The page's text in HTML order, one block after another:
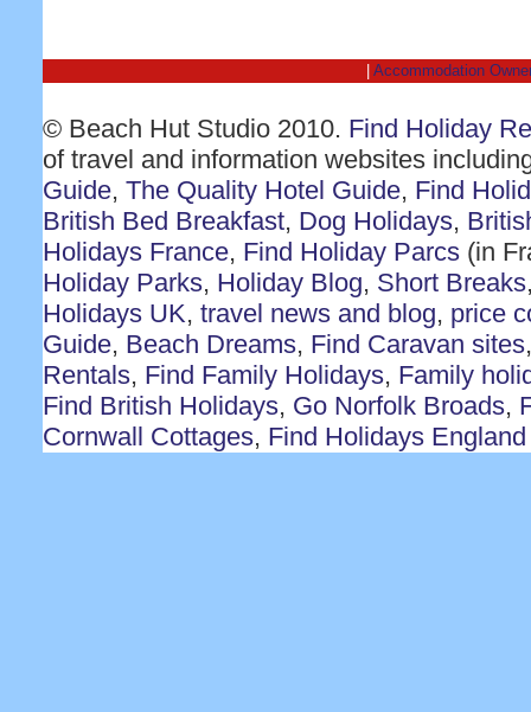
Accommodation
© Beach Hut Studio 2010. Find Holiday
of travel and information websites
Guide, The Quality Hotel Guide, Find
British Bed Breakfast, Dog Holidays,
Holidays France, Find Holiday Parcs (in
Holiday Parks, Holiday Blog, Short Breaks
Holidays UK, travel news and blog, price
Guide, Beach Dreams, Find Caravan sites
Rentals, Find Family Holidays, Family
Find British Holidays, Go Norfolk Broads,
Cornwall Cottages, Find Holidays England